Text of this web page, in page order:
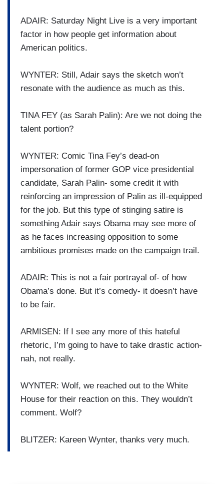
ADAIR: Saturday Night Live is a very important
factor in how people get information about
American politics.
WYNTER: Still, Adair says the sketch won’t
resonate with the audience as much as this.
TINA FEY (as Sarah Palin): Are we not doing the
talent portion?
WYNTER: Comic Tina Fey’s dead-on
impersonation of former GOP vice presidential
candidate, Sarah Palin- some credit it with
reinforcing an impression of Palin as ill-equipped
for the job. But this type of stinging satire is
something Adair says Obama may see more of
as he faces increasing opposition to some
ambitious promises made on the campaign trail.
ADAIR: This is not a fair portrayal of- of how
Obama’s done. But it’s comedy- it doesn’t have
to be fair.
ARMISEN: If I see any more of this hateful
rhetoric, I’m going to have to take drastic action-
nah, not really.
WYNTER: Wolf, we reached out to the White
House for their reaction on this. They wouldn’t
comment. Wolf?
BLITZER: Kareen Wynter, thanks very much.